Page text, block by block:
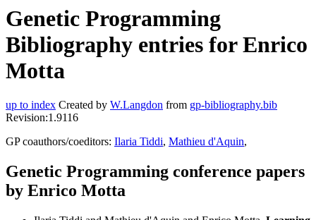
Genetic Programming
Bibliography entries for Enrico
Motta
up to index Created by W.Langdon from gp-bibliography.bib
Revision:1.9116
GP coauthors/coeditors: Ilaria Tiddi, Mathieu d'Aquin,
Genetic Programming conference papers
by Enrico Motta